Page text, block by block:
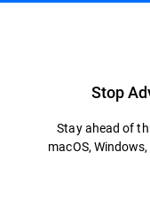
Stop
Stay ahead of
macOS,